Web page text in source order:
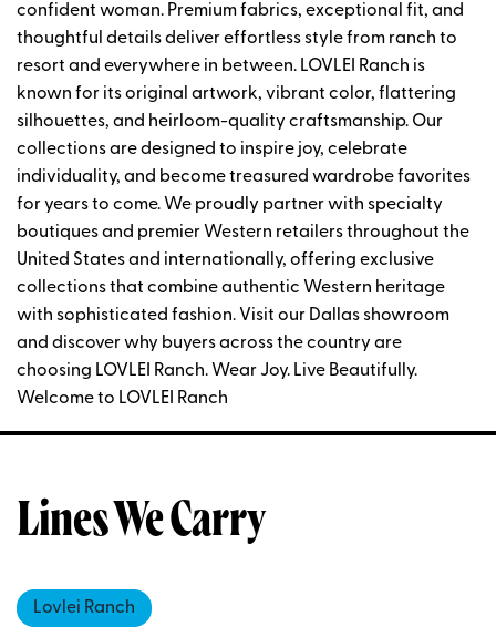
confident woman. Premium fabrics, exceptional fit, and
thoughtful details deliver effortless style from ranch to
resort and everywhere in between. LOVLEI Ranch is
known for its original artwork, vibrant color, flattering
silhouettes, and heirloom-quality craftsmanship. Our
collections are designed to inspire joy, celebrate
individuality, and become treasured wardrobe favorites
for years to come. We proudly partner with specialty
boutiques and premier Western retailers throughout the
United States and internationally, offering exclusive
collections that combine authentic Western heritage
with sophisticated fashion. Visit our Dallas showroom
and discover why buyers across the country are
choosing LOVLEI Ranch. Wear Joy. Live Beautifully.
Welcome to LOVLEI Ranch
Lines We Carry
Lovlei Ranch